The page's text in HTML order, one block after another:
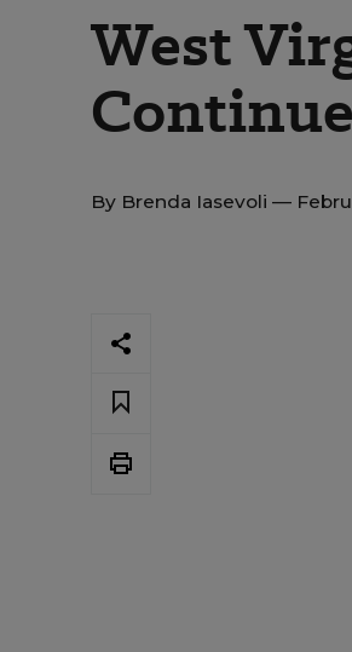
West
By Brenda Iasevoli —